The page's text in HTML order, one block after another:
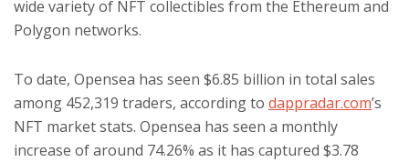
wide variety of NFT collectibles from the Ethereum and
Polygon networks.
To date, Opensea has seen $6.85 billion in total sales
among 452,319 traders, according to dappradar.com’s
NFT market stats. Opensea has seen a monthly
increase of around 74.26% as it has captured $3.78